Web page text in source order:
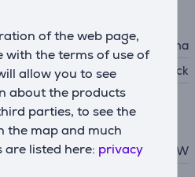
of the web page,
with the terms of use of
allow you to see
about the products
parties, to see the
the map and much
are listed here: privacy
Hama
black
10 W